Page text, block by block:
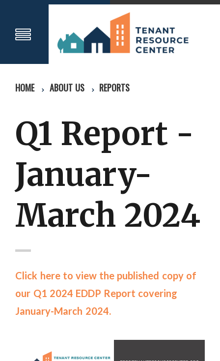
HOME ABOUT US REPORTS
Q1 Report -
January-
March 2024
Click here to view the published copy of
our Q1 2024 EDDP Report covering
January-March 2024.